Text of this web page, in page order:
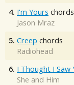
4. I'm Yours chords
Jason Mraz
5. Creep chords
Radiohead
6. I Thought I Saw
She and Him